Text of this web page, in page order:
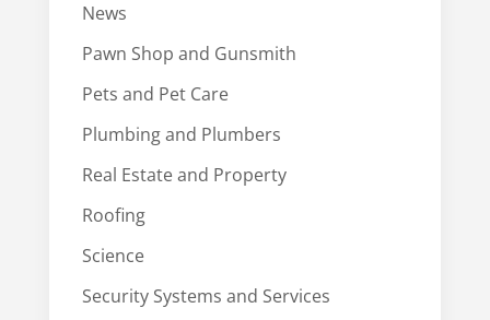
News
Pawn Shop and Gunsmith
Pets and Pet Care
Plumbing and Plumbers
Real Estate and Property
Roofing
Science
Security Systems and Services